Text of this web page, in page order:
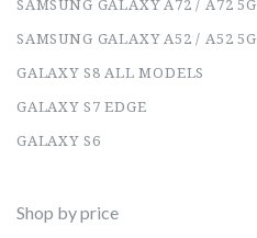
SAMSUNG GALAXY A72 / A72 5G
SAMSUNG GALAXY A52 / A52 5G
GALAXY S8 ALL MODELS
GALAXY S7 EDGE
GALAXY S6
Shop by price